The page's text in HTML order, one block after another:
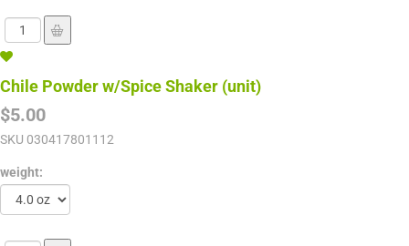
Chile Powder w/Spice Shaker (unit)
$5.00
SKU 030417801112
weight: